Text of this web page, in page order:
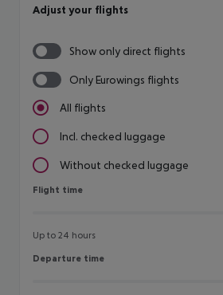
Adjust your flights
Show only direct flights
Only Eurowings flights
All flights
Incl. checked luggage
Without checked luggage
Flight time
Flight time
Up to 24 hours
Departure time
Departure time